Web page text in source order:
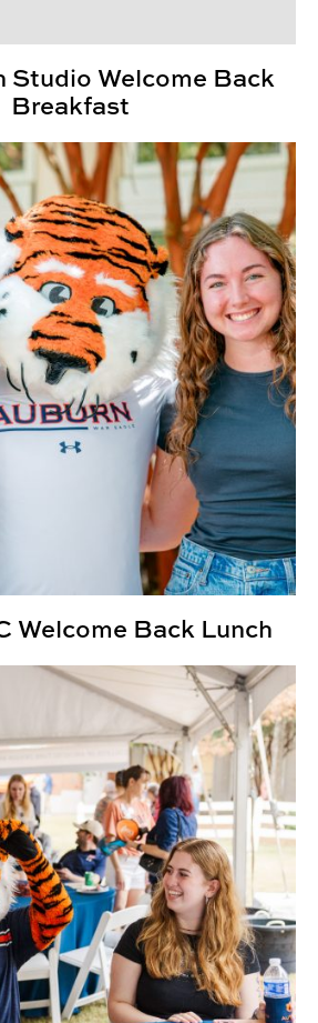
Studio Welcome Back
Breakfast
Back Lunch
Welcome Back Lunch
Weekend